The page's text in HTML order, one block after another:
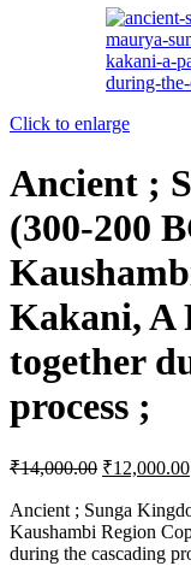
Click to enlarge
Ancient ;
(300-200
Kakani, A
together
process ;
₹14,000.00 ₹12,000.00
Ancient ; Sunga
Kaushambi Region
during the cascading